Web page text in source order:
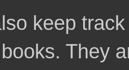
keep
They